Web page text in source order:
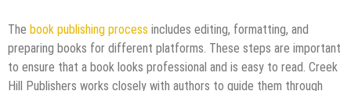
The book publishing process includes editing, formatting, and
preparing books for different platforms. These steps are important
to ensure that a book looks professional and is easy to read. Creek
Hill Publishers works closely with authors to guide them through